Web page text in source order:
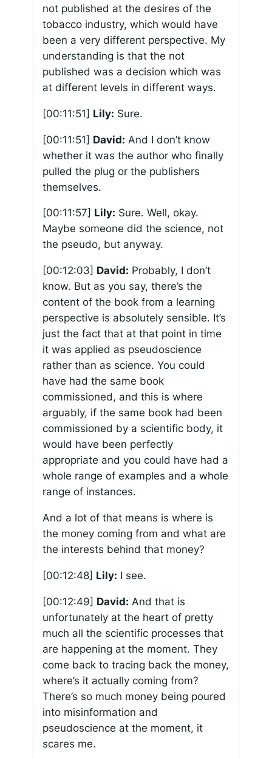
not published at the desires of the
tobacco industry, which would have
been a very different perspective. My
understanding is that the not
published was a decision which was
at different levels in different ways.
[00:11:51] Lily: Sure.
[00:11:51] David: And I don’t know
whether it was the author who finally
pulled the plug or the publishers
themselves.
[00:11:57] Lily: Sure. Well, okay.
Maybe someone did the science, not
the pseudo, but anyway.
[00:12:03] David: Probably, I don’t
know. But as you say, there’s the
content of the book from a learning
perspective is absolutely sensible. It’s
just the fact that at that point in time
it was applied as pseudoscience
rather than as science. You could
have had the same book
commissioned, and this is where
arguably, if the same book had been
commissioned by a scientific body, it
would have been perfectly
appropriate and you could have had a
whole range of examples and a whole
range of instances.
And a lot of that means is where is
the money coming from and what are
the interests behind that money?
[00:12:48] Lily: I see.
[00:12:49] David: And that is
unfortunately at the heart of pretty
much all the scientific processes that
are happening at the moment. They
come back to tracing back the money,
where’s it actually coming from?
There’s so much money being poured
into misinformation and
pseudoscience at the moment, it
scares me.